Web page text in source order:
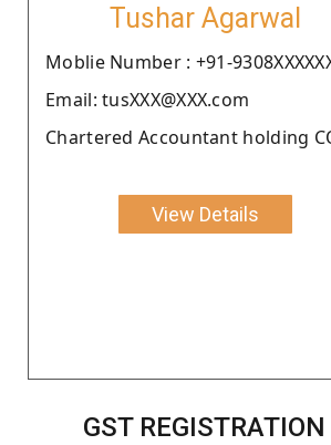
Tushar Agarwal
Moblie Number : +91-
Email: tusXXX@XXX.com
Chartered Accountant holding
View Details
GST REGISTRATION